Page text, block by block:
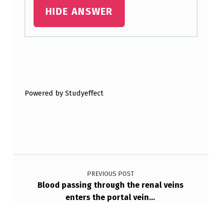
HIDE ANSWER
Powered by Studyeffect
Post navigation
PREVIOUS POST
Blood passing through the renal veins
enters the portal vein…